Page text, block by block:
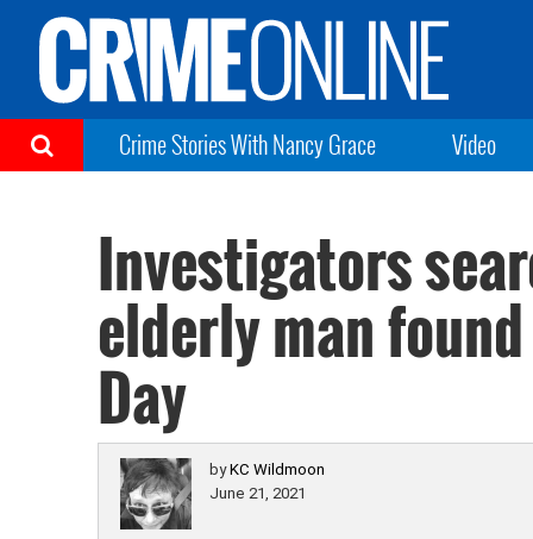
Crime Stories With Nancy Grace Video
Investigators
elderly man
Day
byKC Wildmoon
June 21, 2021